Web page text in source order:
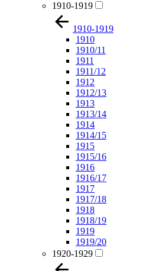
1910-1919
1910-1919
1910
1910/11
1911
1911/12
1912
1912/13
1913
1913/14
1914
1914/15
1915
1915/16
1916
1916/17
1917
1917/18
1918
1918/19
1919
1919/20
1920-1929